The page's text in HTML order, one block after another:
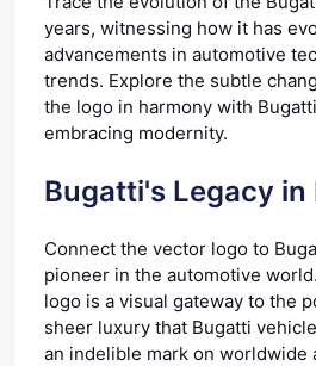
years, witnessing how it has
advancements in automotive
trends. Explore the subtle
the logo in harmony with
embracing modernity.
Bugatti's Legacy in
Connect the vector logo to
pioneer in the automotive
logo is a visual gateway to the
sheer luxury that Bugatti
an indelible mark on worldwide